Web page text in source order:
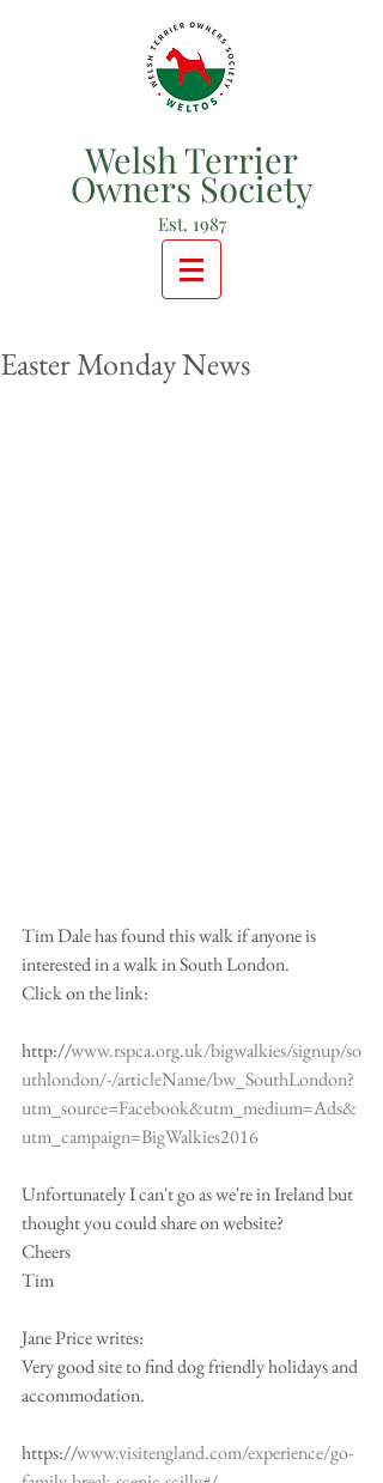
Welsh Terrier
Owners Society
Est. 1987
Easter Monday News
Tim Dale has found this walk if anyone is
interested in a walk in South London.
Click on the link:
http://www.rspca.org.uk/bigwalkies/signup/so
uthlondon/-/articleName/bw_SouthLondon?
utm_source=Facebook&utm_medium=Ads&
utm_campaign=BigWalkies2016
Unfortunately I can't go as we're in Ireland but
thought you could share on website?
Cheers
Tim
Jane Price writes:
Very good site to find dog friendly holidays and
accommodation.
https://www.visitengland.com/experience/go-